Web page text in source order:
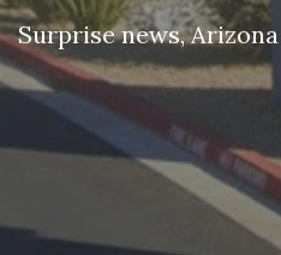
Surprise news,